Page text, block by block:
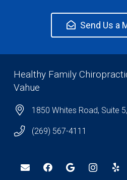
Send Us a
Healthy Family
Vahue
1850 Whites Road, Suite
(269) 567-4111